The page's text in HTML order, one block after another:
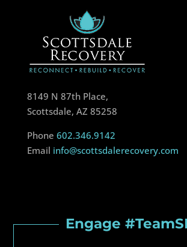
8149 N 87th Place,
Scottsdale, AZ 85258
Phone 602.346.9142
Email info@scottsdalerecovery.com
Engage